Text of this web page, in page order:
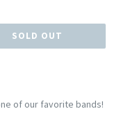
SOLD OUT
of our favorite bands!